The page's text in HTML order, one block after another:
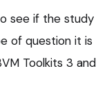
see if the study
of question it is
Toolkits 3 and